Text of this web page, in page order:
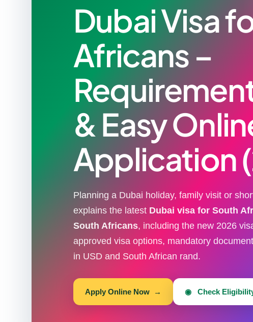
Dubai Visa
Africans –
& Easy
Application
Planning a Dubai holiday, family visit or
explains the latest Dubai visa for South
South Africans, including the new 2026
approved visa options, mandatory
in USD and South African rand.
Apply Online Now → ◉ Check